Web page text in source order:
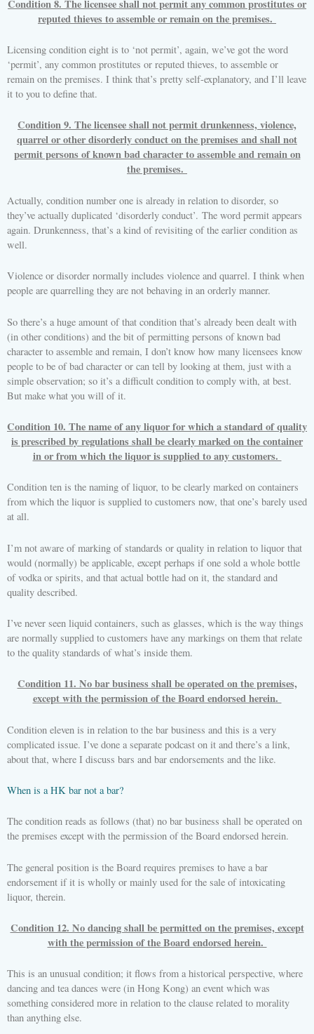
Condition 8. The licensee shall not permit any common prostitutes or
reputed thieves to assemble or remain on the premises.
Licensing condition eight is to ‘not permit’, again, we’ve got the word
‘permit’, any common prostitutes or reputed thieves, to assemble or
remain on the premises. I think that’s pretty self-explanatory, and I’ll leave
it to you to define that.
Condition 9. The licensee shall not permit drunkenness, violence,
quarrel or other disorderly conduct on the premises and shall not
permit persons of known bad character to assemble and remain on
the premises.
Actually, condition number one is already in relation to disorder, so
they’ve actually duplicated ‘disorderly conduct’. The word permit appears
again. Drunkenness, that’s a kind of revisiting of the earlier condition as
well.
Violence or disorder normally includes violence and quarrel. I think when
people are quarrelling they are not behaving in an orderly manner.
So there’s a huge amount of that condition that’s already been dealt with
(in other conditions) and the bit of permitting persons of known bad
character to assemble and remain, I don’t know how many licensees know
people to be of bad character or can tell by looking at them, just with a
simple observation; so it’s a difficult condition to comply with, at best.
But make what you will of it.
Condition 10. The name of any liquor for which a standard of quality
is prescribed by regulations shall be clearly marked on the container
in or from which the liquor is supplied to any customers.
Condition ten is the naming of liquor, to be clearly marked on containers
from which the liquor is supplied to customers now, that one’s barely used
at all.
I’m not aware of marking of standards or quality in relation to liquor that
would (normally) be applicable, except perhaps if one sold a whole bottle
of vodka or spirits, and that actual bottle had on it, the standard and
quality described.
I’ve never seen liquid containers, such as glasses, which is the way things
are normally supplied to customers have any markings on them that relate
to the quality standards of what’s inside them.
Condition 11. No bar business shall be operated on the premises,
except with the permission of the Board endorsed herein.
Condition eleven is in relation to the bar business and this is a very
complicated issue. I’ve done a separate podcast on it and there’s a link,
about that, where I discuss bars and bar endorsements and the like.
When is a HK bar not a bar?
The condition reads as follows (that) no bar business shall be operated on
the premises except with the permission of the Board endorsed herein.
The general position is the Board requires premises to have a bar
endorsement if it is wholly or mainly used for the sale of intoxicating
liquor, therein.
Condition 12. No dancing shall be permitted on the premises, except
with the permission of the Board endorsed herein.
This is an unusual condition; it flows from a historical perspective, where
dancing and tea dances were (in Hong Kong) an event which was
something considered more in relation to the clause related to morality
than anything else.